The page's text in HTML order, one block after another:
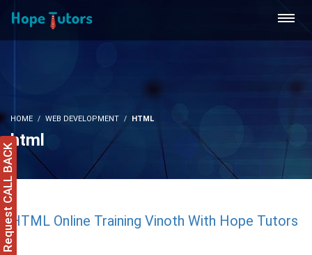
HOME WEB DEVELOPMENT HTML
html
HTML Online Training Vinoth With Hope Tutors
Request CALL BACK